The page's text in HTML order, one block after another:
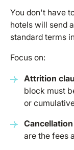
You don't have
hotels will send
standard terms
Focus on:
Attrition
block must
or
are the fees